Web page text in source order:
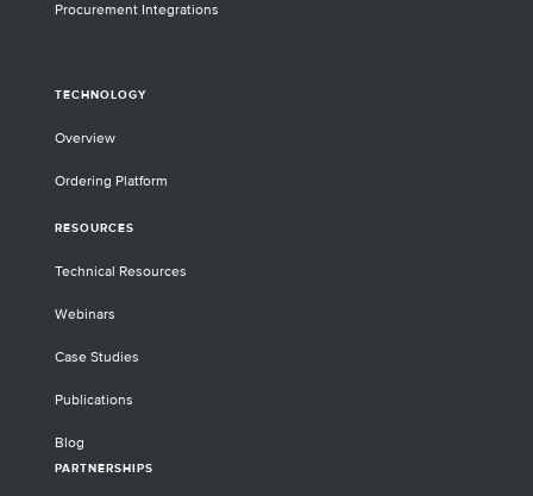
Procurement Integrations
TECHNOLOGY
Overview
Ordering Platform
RESOURCES
Technical Resources
Webinars
Case Studies
Publications
Blog
PARTNERSHIPS